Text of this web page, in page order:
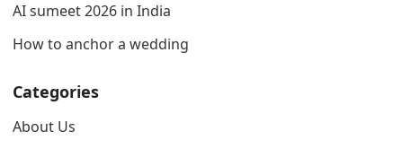
AI sumeet 2026 in India
How to anchor a wedding
Categories
About Us